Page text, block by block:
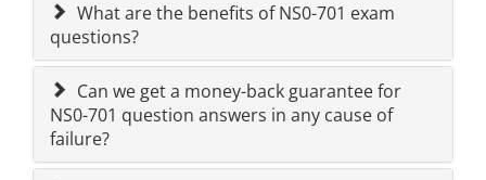
What are the benefits of NS0-701 exam
questions?
Can we get a money-back guarantee for
NS0-701 question answers in any cause of
failure?